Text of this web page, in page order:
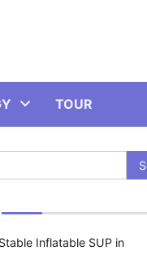
TOUR
Inflatable SUP in